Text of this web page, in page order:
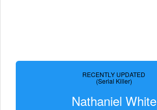
RECENTLY UPDATED
(Serial Killer)
Nathaniel White